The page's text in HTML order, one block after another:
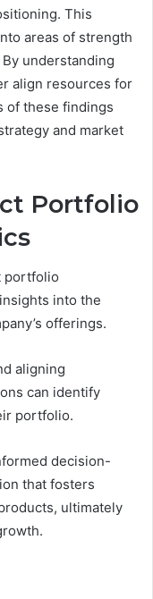
This
areas of strength
understanding
align resources for
of these findings
and market
Portfolio
portfolio
into the
offerings.
aligning
can identify
portfolio.
decision-
that fosters
ultimately